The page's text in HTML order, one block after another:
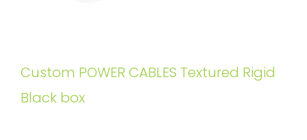
Custom POWER CABLES Textured Rigid
Black box